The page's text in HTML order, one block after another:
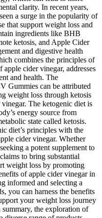
clarity. In recent years,
a surge in the popularity of
that support weight loss and
ingredients like BHB
ketosis, and Apple Cider
and digestive health
combines the principles of
cider vinegar, addresses
and health. The
Gummies can be attributed
weight loss through ketosis
The ketogenic diet is
energy source from
state called ketosis.
diet’s principles with the
cider vinegar. Whether
a potent supplement to
to bring substantial
weight loss by promoting
of apple cider vinegar in
informed and selecting a
you can harness the benefits
your weight loss journey
the exploration of